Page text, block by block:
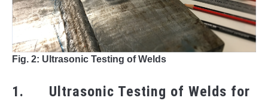
Fig. 2: Ultrasonic Testing of Welds
1. Ultrasonic Testing of Welds for